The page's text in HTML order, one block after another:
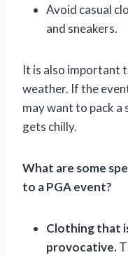
Avoid casual
and sneakers.
It is also important
weather. If the
may want to pack a
gets chilly.
What are some
to a PGA event?
Clothing that
provocative.